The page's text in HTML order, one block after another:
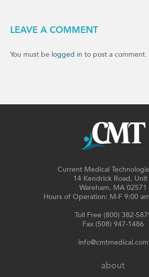
LEAVE A COMMENT
You must be logged in to post a comment.
Current Medical
14 Kendrick Road, Unit
Wareham, MA 02571
Hours of Operation: M-F 9:00
Toll Free (800) 382-
Fax (508) 947-1486
info@cmtmedical.com
about